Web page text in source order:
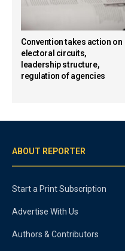
Convention takes action on
electoral circuits,
leadership structure,
regulation of agencies
ABOUT REPORTER
Start a Print Subscription
Advertise With Us
Authors & Contributors